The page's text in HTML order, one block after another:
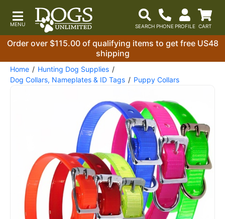
Order over $115.00 of qualifying items to get free US48
shipping
Home
Hunting Dog Supplies
Dog Collars, Nameplates & ID Tags
Puppy Collars